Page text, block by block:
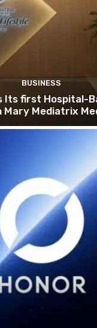
BUSINESS
Its first Hospital-
Mary Mediatrix